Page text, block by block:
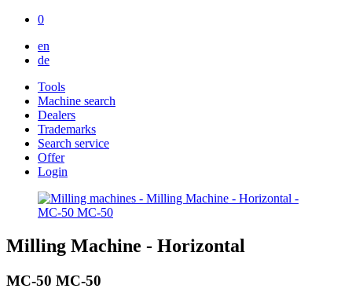
0
en
de
Tools
Machine search
Dealers
Trademarks
Search service
Offer
Login
Milling Machine - Horizontal
MC-50 MC-50